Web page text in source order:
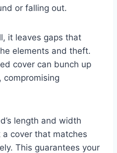
or falling out.
it leaves gaps that
elements and theft.
cover can bunch up
compromising
length and width
cover that matches
This guarantees your